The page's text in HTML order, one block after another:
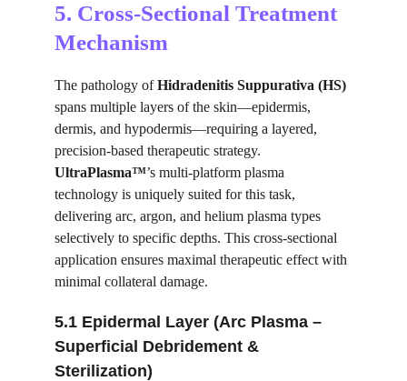
5. Cross-Sectional Treatment
Mechanism
The pathology of Hidradenitis Suppurativa (HS)
spans multiple layers of the skin—epidermis,
dermis, and hypodermis—requiring a layered,
precision-based therapeutic strategy.
UltraPlasma™’s multi-platform plasma
technology is uniquely suited for this task,
delivering arc, argon, and helium plasma types
selectively to specific depths. This cross-sectional
application ensures maximal therapeutic effect with
minimal collateral damage.
5.1 Epidermal Layer (Arc Plasma –
Superficial Debridement &
Sterilization)